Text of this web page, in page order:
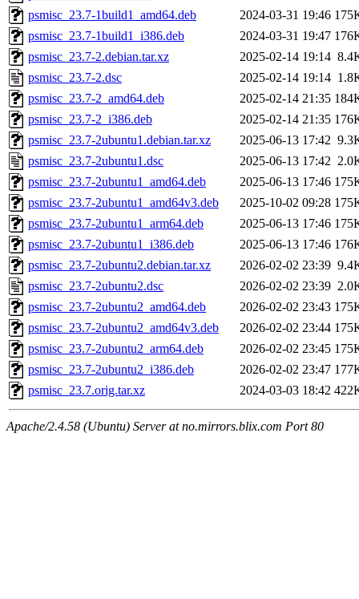
psmisc_23.7-1build1_amd64.deb
2024-03-31 19:46
psmisc_23.7-1build1_i386.deb
2024-03-31 19:47
psmisc_23.7-2.debian.tar.xz
2025-02-14 19:14
psmisc_23.7-2.dsc
2025-02-14 19:14
psmisc_23.7-2_amd64.deb
2025-02-14 21:35
psmisc_23.7-2_i386.deb
2025-02-14 21:35
psmisc_23.7-2ubuntu1.debian.tar.xz
2025-06-13 17:42
psmisc_23.7-2ubuntu1.dsc
2025-06-13 17:42
psmisc_23.7-2ubuntu1_amd64.deb
2025-06-13 17:46
psmisc_23.7-2ubuntu1_amd64v3.deb
2025-10-02 09:28
psmisc_23.7-2ubuntu1_arm64.deb
2025-06-13 17:46
psmisc_23.7-2ubuntu1_i386.deb
2025-06-13 17:46
psmisc_23.7-2ubuntu2.debian.tar.xz
2026-02-02 23:39
psmisc_23.7-2ubuntu2.dsc
2026-02-02 23:39
psmisc_23.7-2ubuntu2_amd64.deb
2026-02-02 23:43
psmisc_23.7-2ubuntu2_amd64v3.deb
2026-02-02 23:44
psmisc_23.7-2ubuntu2_arm64.deb
2026-02-02 23:45
psmisc_23.7-2ubuntu2_i386.deb
2026-02-02 23:47
psmisc_23.7.orig.tar.xz
2024-03-03 18:42
Apache/2.4.58 (Ubuntu) Server at no.mirrors.blix.com Port 80